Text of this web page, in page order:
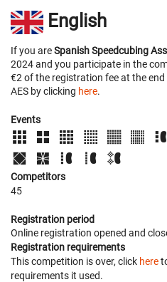
English
If you areSpanish Speedcubing
2024 and you participate in the
€2 of the registration fee at the
AES by clicking here.
Events
Competitors
45
Registration period
Online registration opened and
Registration requirements
This competition is over, click here
requirements it used.